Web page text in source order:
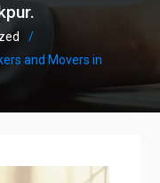
and Movers in